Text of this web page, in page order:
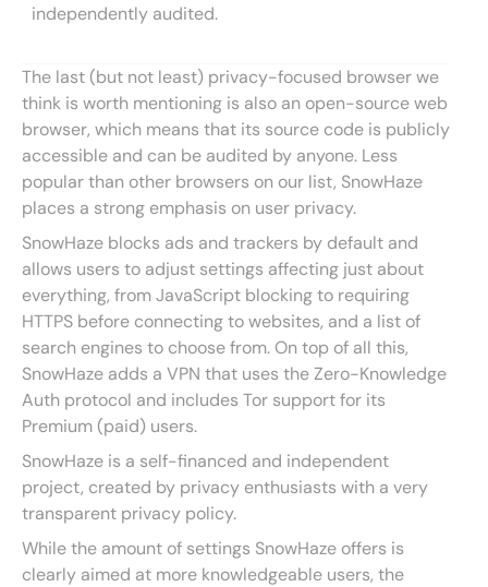
independently audited.
The last (but not least) privacy-focused browser we
think is worth mentioning is also an open-source web
browser, which means that its source code is publicly
accessible and can be audited by anyone. Less
popular than other browsers on our list, SnowHaze
places a strong emphasis on user privacy.
SnowHaze blocks ads and trackers by default and
allows users to adjust settings affecting just about
everything, from JavaScript blocking to requiring
HTTPS before connecting to websites, and a list of
search engines to choose from. On top of all this,
SnowHaze adds a VPN that uses the Zero-Knowledge
Auth protocol and includes Tor support for its
Premium (paid) users.
SnowHaze is a self-financed and independent
project, created by privacy enthusiasts with a very
transparent privacy policy.
While the amount of settings SnowHaze offers is
clearly aimed at more knowledgeable users, the